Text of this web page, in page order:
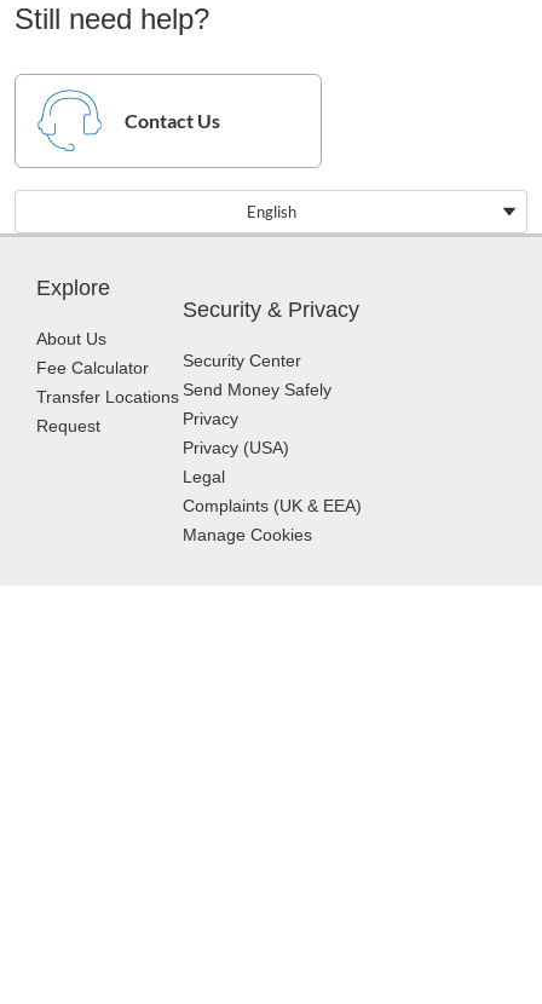
Still need help?
Contact Us
English
Explore
About Us
Fee Calculator
Transfer Locations
Request
Security & Privacy
Security Center
Send Money Safely
Privacy
Privacy (USA)
Legal
Complaints (UK & EEA)
Manage Cookies